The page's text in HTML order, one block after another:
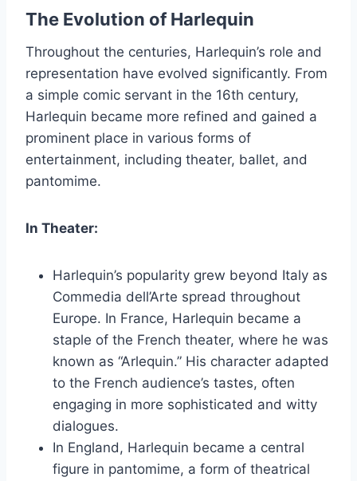
The Evolution of Harlequin
Throughout the centuries, Harlequin’s role and
representation have evolved significantly. From
a simple comic servant in the 16th century,
Harlequin became more refined and gained a
prominent place in various forms of
entertainment, including theater, ballet, and
pantomime.
In Theater:
Harlequin’s popularity grew beyond Italy as
Commedia dell’Arte spread throughout
Europe. In France, Harlequin became a
staple of the French theater, where he was
known as “Arlequin.” His character adapted
to the French audience’s tastes, often
engaging in more sophisticated and witty
dialogues.
In England, Harlequin became a central
figure in pantomime, a form of theatrical